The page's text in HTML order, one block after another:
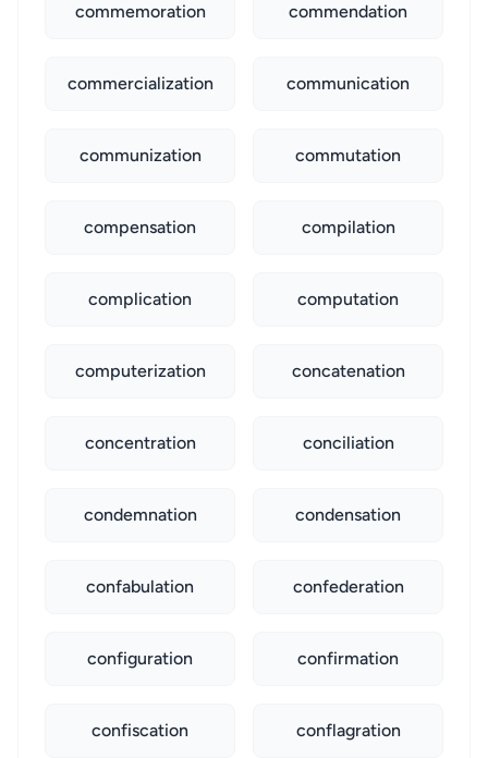
commemoration commendation
commercialization communication
communization commutation
compensation compilation
complication computation
computerization concatenation
concentration conciliation
condemnation condensation
confabulation confederation
configuration confirmation
confiscation conflagration